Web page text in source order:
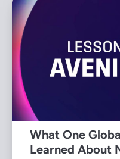
What One
Learned About